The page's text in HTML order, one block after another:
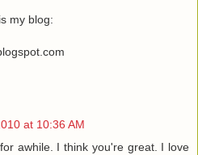
my blog:
at 10:36 AM
awhile. I think you're great. I love